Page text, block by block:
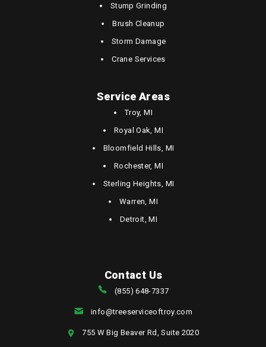
Stump Grinding
Brush Cleanup
Storm Damage
Crane Services
Service Areas
Troy, MI
Royal Oak, MI
Bloomfield Hills, MI
Rochester, MI
Sterling Heights, MI
Warren, MI
Detroit, MI
Contact Us
(855) 648-7337
info@treeserviceoftroy.com
755 W Big Beaver Rd, Suite 2020